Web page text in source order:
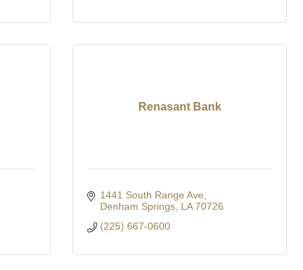
Renasant Bank
1441 South Range Ave
Denham Springs LA 70726
(225) 667-0600